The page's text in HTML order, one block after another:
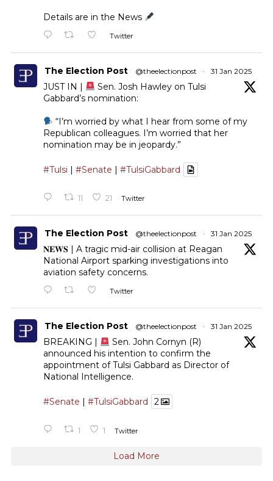
Details are in the News
Twitter
The Election Post @theelectionpost · 31 Jan 2025
JUST IN |
Sen. Josh Hawley on Tulsi
Gabbard’s nomination:
“I’m worried by what I hear from some of my
Republican colleagues. I’m worried that her
nomination may be in jeopardy.”
#Tulsi | #Senate | #TulsiGabbard
11 21 Twitter
The Election Post @theelectionpost · 31 Jan 2025
𝐍𝐄𝐖𝐒 | A tragic mid-air collision at Reagan
National Airport sparking investigations into
aviation safety concerns.
Twitter
The Election Post @theelectionpost · 31 Jan 2025
BREAKING |
Sen. John Cornyn (R)
announced his intention to confirm the
appointment of Tulsi Gabbard as Director of
National Intelligence.
#Senate #TulsiGabbard 2
1 1 Twitter
Load More